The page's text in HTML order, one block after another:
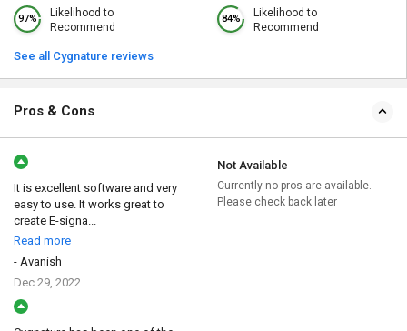
97%
Likelihood to
Recommend
See all Cygnature reviews
84%
Likelihood to
Recommend
Pros & Cons
It is excellent software and very
easy to use. It works great to
create E-signa...
Read more
- Avanish
Dec 29, 2022
Not Available
Currently no pros are available.
Please check back later